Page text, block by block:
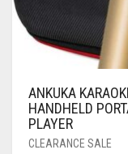
ANKUKA
HANDHELD
PLAYER
CLEARANCE SALE